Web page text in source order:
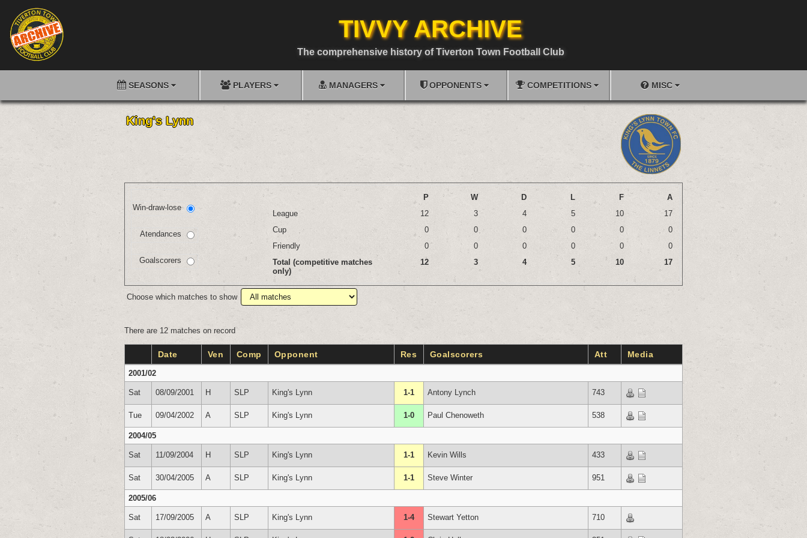
TIVVY ARCHIVE
The comprehensive history of Tiverton Town Football Club
SEASONS PLAYERS MANAGERS OPPONENTS COMPETITIONS MISC
King's Lynn
Win-draw-lose
Atendances
Goalscorers
P W D L F
A
League
12 3 4 5 10
17
Cup
0 0 0 0 0
0
Friendly
0 0 0 0 0
0
Total (competitive matches
only)
12 3 4 5 10 17
Choose which matches to show
There are 12 matches on record
Date Ven Comp Opponent Res Goalscorers Att Media
2001/02
Sat 08/09/2001 H SLP King's Lynn 1-1 Antony Lynch 743
Tue 09/04/2002 A SLP King's Lynn 1-0 Paul Chenoweth 538
2004/05
Sat 11/09/2004 H SLP King's Lynn 1-1 Kevin Wills 433
Sat 30/04/2005 A SLP King's Lynn 1-1 Steve Winter 951
2005/06
Sat 17/09/2005 A SLP King's Lynn 1-4 Stewart Yetton 710